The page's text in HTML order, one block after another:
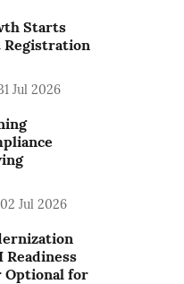
Starts
Jul 2026
02 Jul 2026
Readiness
Optional for